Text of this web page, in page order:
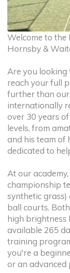
Welcome to the
Hornsby &
Are you looking
reach your full
further than our
internationally
over 30 years
levels, from
and his team of
dedicated to
At our
championship
synthetic grass)
ball courts.
high brightness
available 265
training
you're a
or an advanced